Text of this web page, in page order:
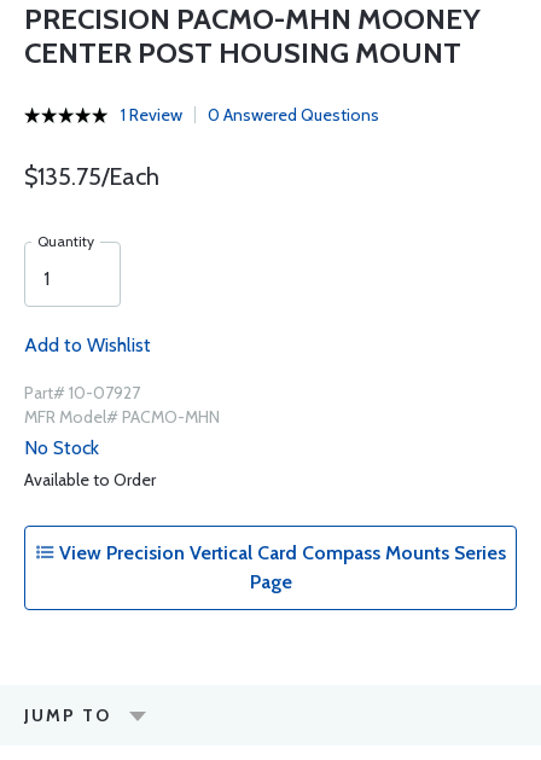
PRECISION PACMO-MHN MOONEY
CENTER POST HOUSING MOUNT
1 Review 0 Answered Questions
$135.75/Each
Quantity
Add to Wishlist
Part# 10-07927
MFR Model# PACMO-MHN
No Stock
Available to Order
View Precision Vertical Card Compass Mounts Series
Page
JUMP TO